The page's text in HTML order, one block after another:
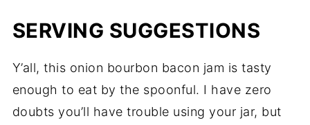
SERVING SUGGESTIONS
Y’all, this onion bourbon bacon jam is tasty
enough to eat by the spoonful. I have zero
doubts you’ll have trouble using your jar, but